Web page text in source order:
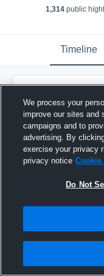
1,314public
Timeline
Basketball
Mariscal
June 15th,
We process your
improve our sites and
campaigns and to
advertising. By
exercise your privacy
privacy notice
Do Not